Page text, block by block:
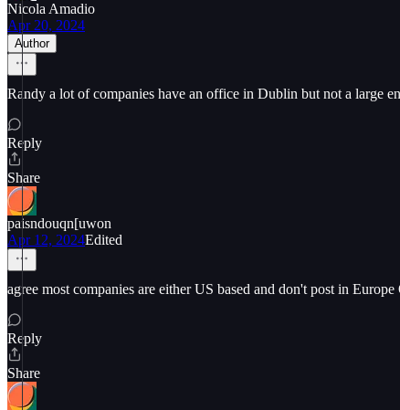
Nicola Amadio
Apr 20, 2024
Author
Randy a lot of companies have an office in Dublin but not a large
Reply
Share
paisndouqn[uwon
Apr 12, 2024Edited
agree most companies are either US based and don't post in
Reply
Share